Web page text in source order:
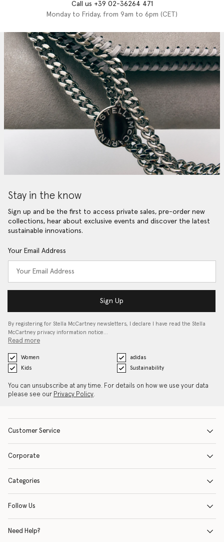
Call us +39 02-36264 471
Monday to Friday, from 9am to 6pm (CET)
Stay in the know
Sign up and be the first to access private sales, pre-order new
collections, hear about exclusive events and discover the latest
sustainable innovations.
Your Email Address
Sign Up
By registering for Stella McCartney newsletters, I declare I have read the Stella
McCartney privacy information notice…
Read more
Women
adidas
Kids
Sustainability
You can unsubscribe at any time. For details on how we use your data
please see our Privacy Policy.
Customer Service
Corporate
Categories
Follow Us
Need Help?